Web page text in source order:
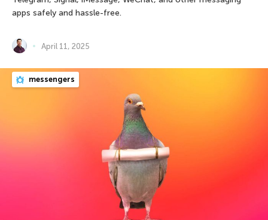
apps safely and hassle-free.
April 11, 2025
messengers